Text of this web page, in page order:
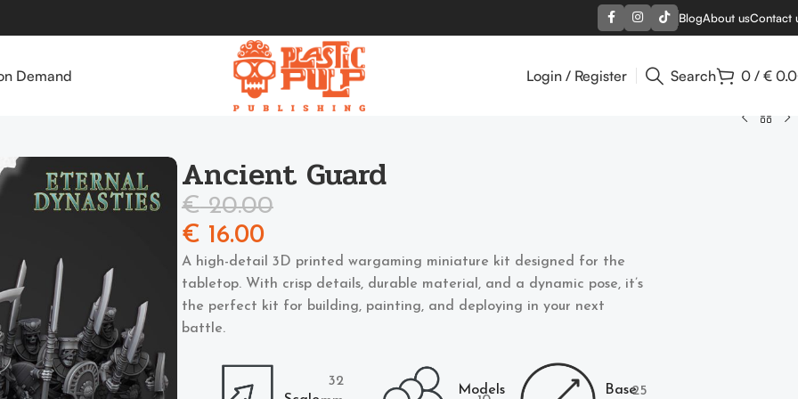
BlogAbout usContact
Demand Login / Register Search 0 / €
Ancient Guard
€20.00
€ 16.00
A high-detail 3D printed wargaming miniature kit designed for the
tabletop. With crisp details, durable material, and a dynamic pose, it’s
the perfect kit for building, painting, and deploying in your next
battle.
32
Models
Base25